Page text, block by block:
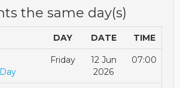
the same day(s)
DAY DATE TIME
Friday
12 Jun
2026
07:00